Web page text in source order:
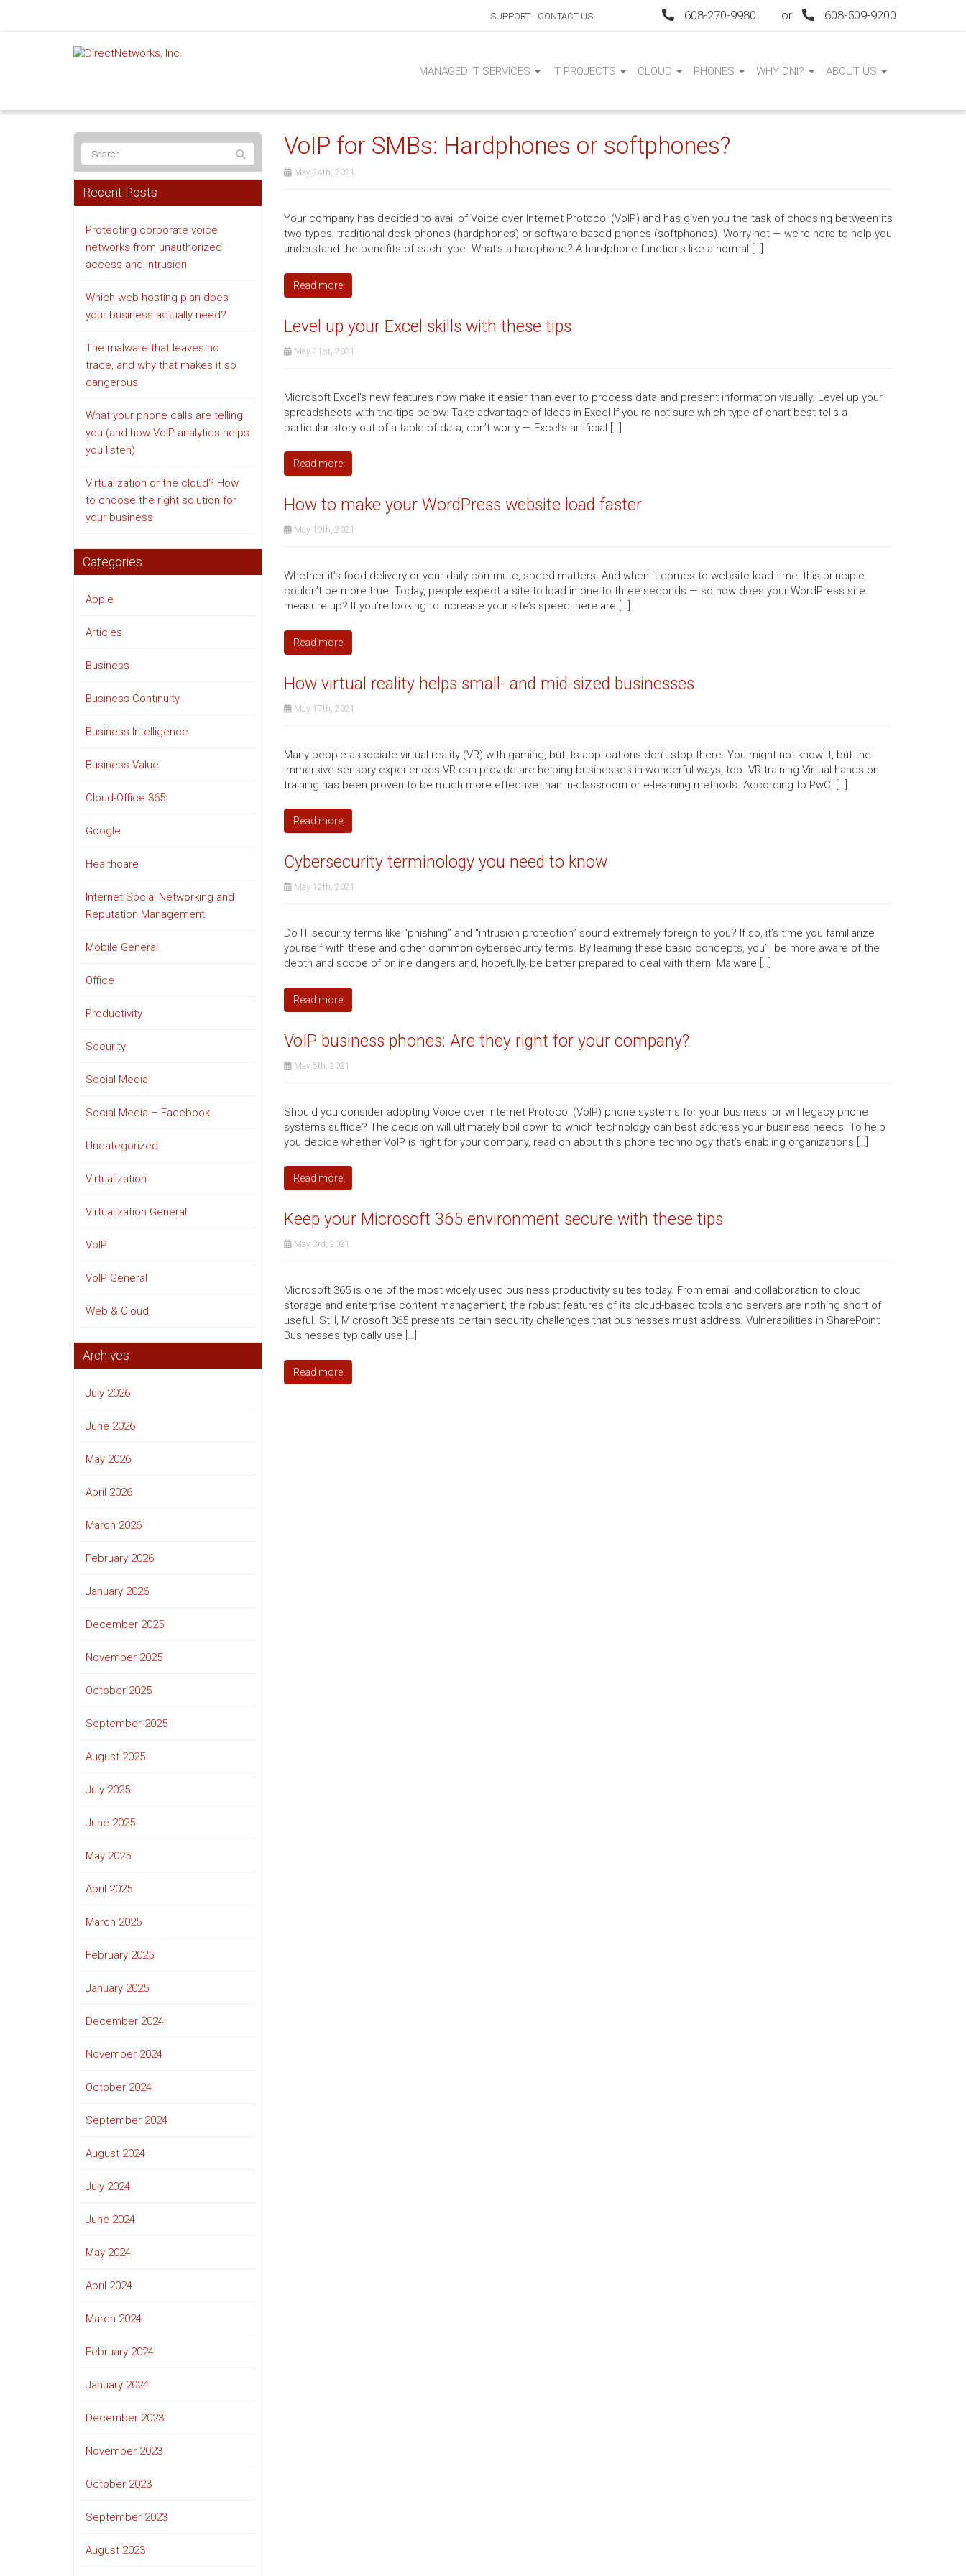
SUPPORT CONTACT US 608-270-9980 or 608-509-9200
MANAGED IT SERVICES IT PROJECTS CLOUD PHONES WHY DNI? ABOUT US
VoIP for SMBs: Hardphones or softphones?
May 24th, 2021
Your company has decided to avail of Voice over Internet Protocol (VoIP) and has given you the task of choosing between its
two types: traditional desk phones (hardphones) or software-based phones (softphones). Worry not — we’re here to help you
understand the benefits of each type. What’s a hardphone? A hardphone functions like a normal […]
Read more
Level up your Excel skills with these tips
May 21st, 2021
Microsoft Excel’s new features now make it easier than ever to process data and present information visually. Level up your
spreadsheets with the tips below: Take advantage of Ideas in Excel If you’re not sure which type of chart best tells a
particular story out of a table of data, don’t worry — Excel’s artificial […]
Read more
How to make your WordPress website load faster
May 19th, 2021
Whether it’s food delivery or your daily commute, speed matters. And when it comes to website load time, this principle
couldn’t be more true. Today, people expect a site to load in one to three seconds — so how does your WordPress site
measure up? If you’re looking to increase your site’s speed, here are […]
Read more
How virtual reality helps small- and mid-sized businesses
May 17th, 2021
Many people associate virtual reality (VR) with gaming, but its applications don’t stop there. You might not know it, but the
immersive sensory experiences VR can provide are helping businesses in wonderful ways, too. VR training Virtual hands-on
training has been proven to be much more effective than in-classroom or e-learning methods. According to PwC, […]
Read more
Cybersecurity terminology you need to know
May 12th, 2021
Do IT security terms like “phishing” and “intrusion protection” sound extremely foreign to you? If so, it’s time you familiarize
yourself with these and other common cybersecurity terms. By learning these basic concepts, you’ll be more aware of the
depth and scope of online dangers and, hopefully, be better prepared to deal with them. Malware […]
Read more
VoIP business phones: Are they right for your company?
May 5th, 2021
Should you consider adopting Voice over Internet Protocol (VoIP) phone systems for your business, or will legacy phone
systems suffice? The decision will ultimately boil down to which technology can best address your business needs. To help
you decide whether VoIP is right for your company, read on about this phone technology that’s enabling organizations […]
Read more
Keep your Microsoft 365 environment secure with these tips
May 3rd, 2021
Microsoft 365 is one of the most widely used business productivity suites today. From email and collaboration to cloud
storage and enterprise content management, the robust features of its cloud-based tools and servers are nothing short of
useful. Still, Microsoft 365 presents certain security challenges that businesses must address. Vulnerabilities in SharePoint
Businesses typically use […]
Read more
Recent Posts
Protecting corporate voice
networks from unauthorized
access and intrusion
Which web hosting plan does
your business actually need?
The malware that leaves no
trace, and why that makes it so
dangerous
What your phone calls are telling
you (and how VoIP analytics helps
you listen)
Virtualization or the cloud? How
to choose the right solution for
your business
Categories
Apple
Articles
Business
Business Continuity
Business Intelligence
Business Value
Cloud-Office 365
Google
Healthcare
Internet Social Networking and
Reputation Management
Mobile General
Office
Productivity
Security
Social Media
Social Media – Facebook
Uncategorized
Virtualization
Virtualization General
VoIP
VoIP General
Web & Cloud
Archives
July 2026
June 2026
May 2026
April 2026
March 2026
February 2026
January 2026
December 2025
November 2025
October 2025
September 2025
August 2025
July 2025
June 2025
May 2025
April 2025
March 2025
February 2025
January 2025
December 2024
November 2024
October 2024
September 2024
August 2024
July 2024
June 2024
May 2024
April 2024
March 2024
February 2024
January 2024
December 2023
November 2023
October 2023
September 2023
August 2023